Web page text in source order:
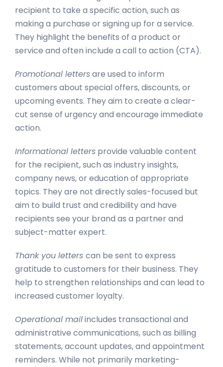
recipient to take a specific action, such as
making a purchase or signing up for a service.
They highlight the benefits of a product or
service and often include a call to action (CTA).
Promotional lettersare used to inform
customers about special offers, discounts, or
upcoming events. They aim to create a clear-
cut sense of urgency and encourage immediate
action.
Informational letters provide valuable content
for the recipient, such as industry insights,
company news, or education of appropriate
topics. They are not directly sales-focused but
aim to build trust and credibility and have
recipients see your brand as a partner and
subject-matter expert.
Thank you letters can be sent to express
gratitude to customers for their business. They
help to strengthen relationships and can lead to
increased customer loyalty.
Operational mailincludes transactional and
administrative communications, such as billing
statements, account updates, and appointment
reminders. While not primarily marketing-